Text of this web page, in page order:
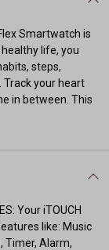
Smartwatch is
life, you
steps,
your heart
in between. This
Your iTOUCH
like: Music
Timer, Alarm,